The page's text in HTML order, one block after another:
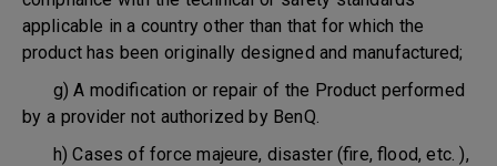
applicable in a country other than that for which the
product has been originally designed and manufactured;
g) A modification or repair of the Product performed
by a provider not authorized by BenQ.
h) Cases of force majeure, disaster (fire, flood, etc. ),